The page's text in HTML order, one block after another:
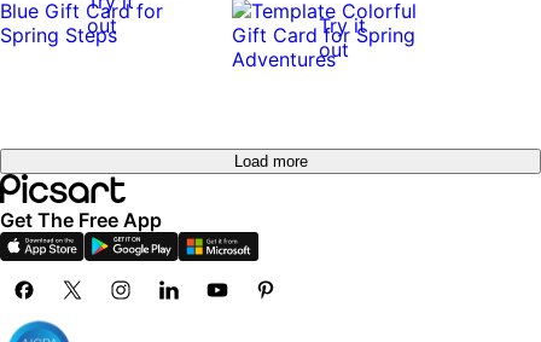
out
Try it
out
Load more
Get The Free App